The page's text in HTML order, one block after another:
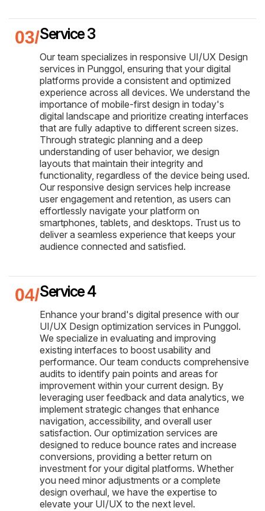
Service 3
Our team specializes in responsive UI/UX Design
services in Punggol, ensuring that your digital
platforms provide a consistent and optimized
experience across all devices. We understand the
importance of mobile-first design in today's
digital landscape and prioritize creating interfaces
that are fully adaptive to different screen sizes.
Through strategic planning and a deep
understanding of user behavior, we design
layouts that maintain their integrity and
functionality, regardless of the device being used.
Our responsive design services help increase
user engagement and retention, as users can
effortlessly navigate your platform on
smartphones, tablets, and desktops. Trust us to
deliver a seamless experience that keeps your
audience connected and satisfied.
Service 4
Enhance your brand's digital presence with our
UI/UX Design optimization services in Punggol.
We specialize in evaluating and improving
existing interfaces to boost usability and
performance. Our team conducts comprehensive
audits to identify pain points and areas for
improvement within your current design. By
leveraging user feedback and data analytics, we
implement strategic changes that enhance
navigation, accessibility, and overall user
satisfaction. Our optimization services are
designed to reduce bounce rates and increase
conversions, providing a better return on
investment for your digital platforms. Whether
you need minor adjustments or a complete
design overhaul, we have the expertise to
elevate your UI/UX to the next level.